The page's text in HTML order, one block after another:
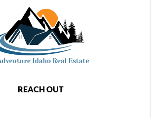
REACH OUT